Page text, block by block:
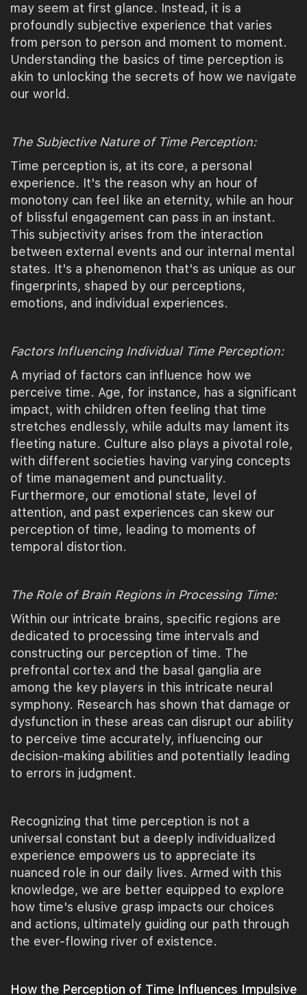
may seem at first glance. Instead, it is a
profoundly subjective experience that varies
from person to person and moment to moment.
Understanding the basics of time perception is
akin to unlocking the secrets of how we navigate
our world.
The Subjective Nature of Time Perception:
Time perception is, at its core, a personal
experience. It's the reason why an hour of
monotony can feel like an eternity, while an hour
of blissful engagement can pass in an instant.
This subjectivity arises from the interaction
between external events and our internal mental
states. It's a phenomenon that's as unique as our
fingerprints, shaped by our perceptions,
emotions, and individual experiences.
Factors Influencing Individual Time Perception:
A myriad of factors can influence how we
perceive time. Age, for instance, has a significant
impact, with children often feeling that time
stretches endlessly, while adults may lament its
fleeting nature. Culture also plays a pivotal role,
with different societies having varying concepts
of time management and punctuality.
Furthermore, our emotional state, level of
attention, and past experiences can skew our
perception of time, leading to moments of
temporal distortion.
The Role of Brain Regions in Processing Time:
Within our intricate brains, specific regions are
dedicated to processing time intervals and
constructing our perception of time. The
prefrontal cortex and the basal ganglia are
among the key players in this intricate neural
symphony. Research has shown that damage or
dysfunction in these areas can disrupt our ability
to perceive time accurately, influencing our
decision-making abilities and potentially leading
to errors in judgment.
Recognizing that time perception is not a
universal constant but a deeply individualized
experience empowers us to appreciate its
nuanced role in our daily lives. Armed with this
knowledge, we are better equipped to explore
how time's elusive grasp impacts our choices
and actions, ultimately guiding our path through
the ever-flowing river of existence.
How the Perception of Time Influences Impulsive